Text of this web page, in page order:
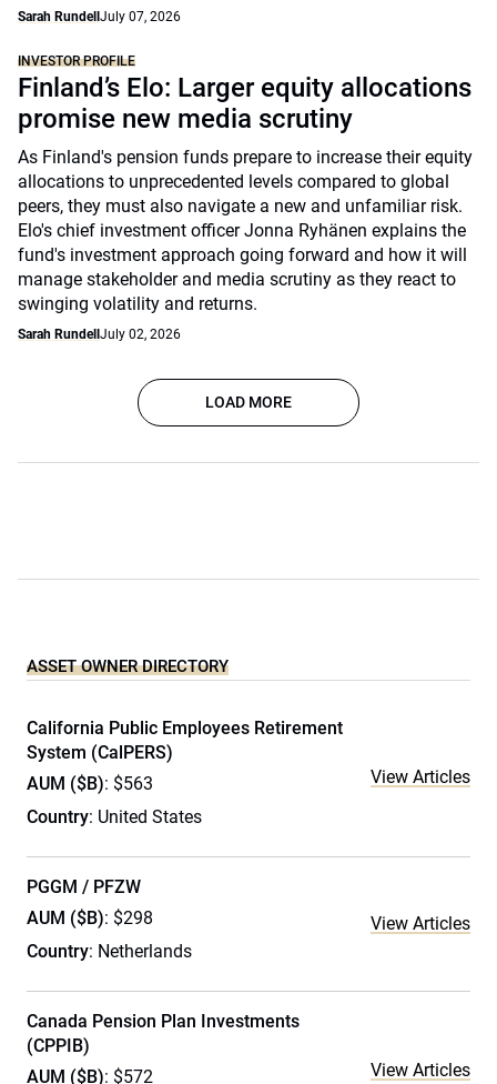
Sarah Rundell July 07, 2026
INVESTOR PROFILE
Finland’s Elo: Larger equity allocations
promise new media scrutiny
As Finland's pension funds prepare to increase their equity
allocations to unprecedented levels compared to global
peers, they must also navigate a new and unfamiliar risk.
Elo's chief investment officer Jonna Ryhänen explains the
fund's investment approach going forward and how it will
manage stakeholder and media scrutiny as they react to
swinging volatility and returns.
Sarah Rundell July 02, 2026
LOAD MORE
ASSET OWNER DIRECTORY
California Public Employees Retirement
System (CalPERS)
AUM ($B): $563
Country: United States
View Articles
PGGM / PFZW
AUM ($B): $298
Country: Netherlands
View Articles
Canada Pension Plan Investments
(CPPIB)
AUM ($B): $572 View Articles